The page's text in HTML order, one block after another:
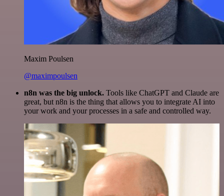
Maxim Poulsen
@maximpoulsen
n8n was the big unlock. Tools like ChatGPT and Claude are
great, but n8n is the thing that allows you to integrate AI into
your work and your processes in a safe and controlled way.